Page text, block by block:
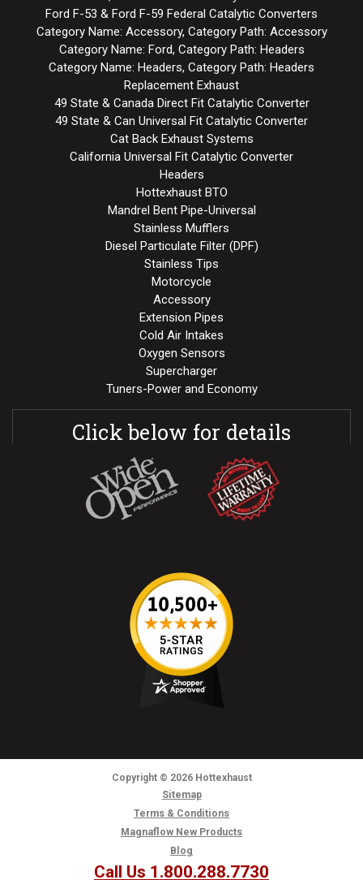
Ford F-53 & Ford F-59 Federal Catalytic Converters
Category Name: Accessory, Category Path: Accessory
Category Name: Ford, Category Path: Headers
Category Name: Headers, Category Path: Headers
Replacement Exhaust
49 State & Canada Direct Fit Catalytic Converter
49 State & Can Universal Fit Catalytic Converter
Cat Back Exhaust Systems
California Universal Fit Catalytic Converter
Headers
Hottexhaust BTO
Mandrel Bent Pipe-Universal
Stainless Mufflers
Diesel Particulate Filter (DPF)
Stainless Tips
Motorcycle
Accessory
Extension Pipes
Cold Air Intakes
Oxygen Sensors
Supercharger
Tuners-Power and Economy
Click below for details
Copyright © 2026Hottexhaust
Sitemap
Terms & Conditions
Magnaflow New Products
Blog
Call Us 1.800.288.7730